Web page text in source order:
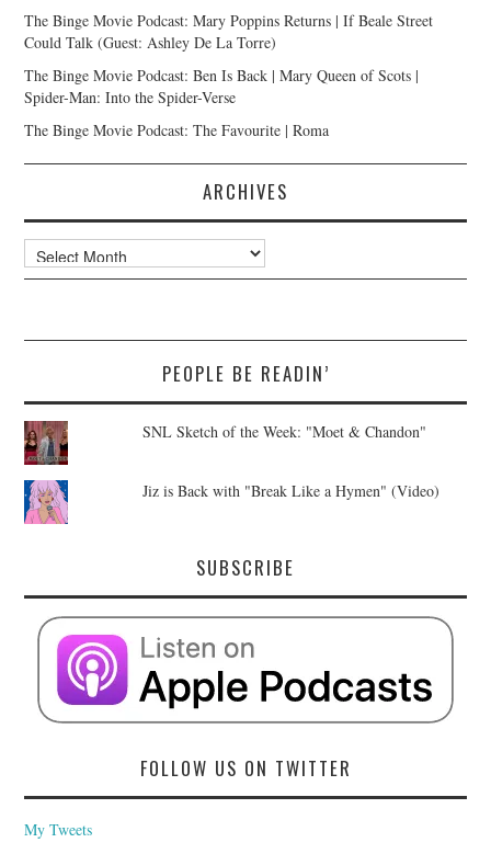
The Binge Movie Podcast: Mary Poppins Returns | If Beale Street
Could Talk (Guest: Ashley De La Torre)
The Binge Movie Podcast: Ben Is Back | Mary Queen of Scots |
Spider-Man: Into the Spider-Verse
The Binge Movie Podcast: The Favourite | Roma
ARCHIVES
Archives
PEOPLE BE READIN’
SNL Sketch of the Week: "Moet & Chandon"
Jiz is Back with "Break Like a Hymen" (Video)
SUBSCRIBE
FOLLOW US ON TWITTER
My Tweets